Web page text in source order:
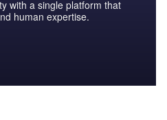
with a single platform that
human expertise.